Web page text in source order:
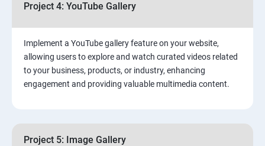
Project 4: YouTube Gallery
Implement a YouTube gallery feature on your website,
allowing users to explore and watch curated videos related
to your business, products, or industry, enhancing
engagement and providing valuable multimedia content.
Project 5: Image Gallery